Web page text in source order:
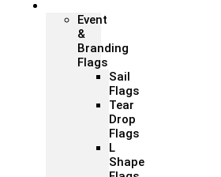
Event
&
Branding
Flags
Sail
Flags
Tear
Drop
Flags
L
Shape